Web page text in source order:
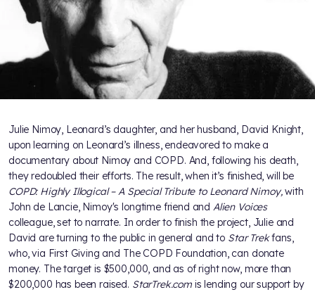
Julie Nimoy, Leonard’s daughter, and her husband, David Knight,
upon learning on Leonard’s illness, endeavored to make a
documentary about Nimoy and COPD. And, following his death,
they redoubled their efforts. The result, when it’s finished, will be
COPD: Highly Illogical – A Special Tribute to Leonard Nimoy,with
John de Lancie, Nimoy's longtime friend and Alien Voices
colleague, set to narrate. In order to finish the project, Julie and
David are turning to the public in general and to Star Trekfans,
who, via First Giving and The COPD Foundation, can donate
money. The target is $500,000, and as of right now, more than
$200,000 has been raised. StarTrek.comis lending our support by